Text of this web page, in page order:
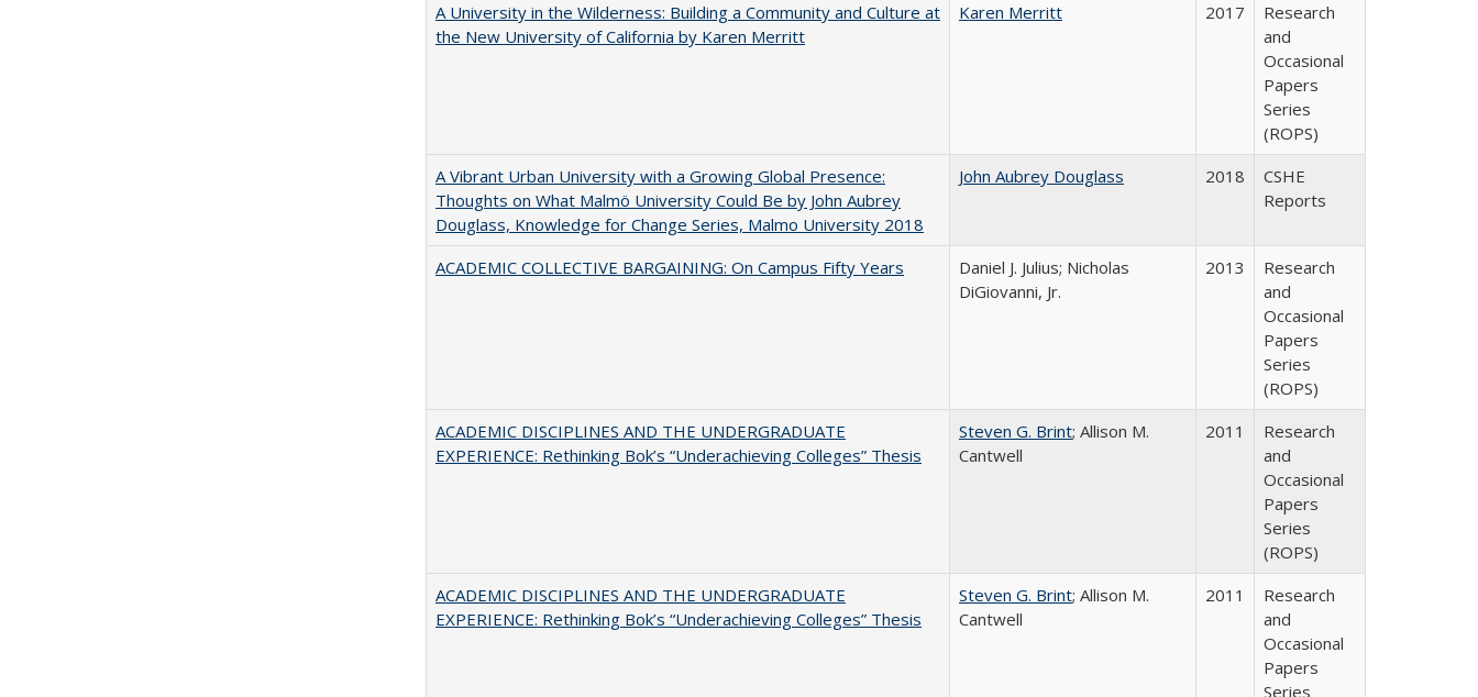
A University in the Wilderness: Building a Community and Culture at
the New University of California by Karen Merritt
Karen Merritt 2017
Research
and
Occasional
Papers
Series
(ROPS)
A Vibrant Urban University with a Growing Global Presence:
Thoughts on What Malmö University Could Be by John Aubrey
Douglass, Knowledge for Change Series, Malmo University 2018
John Aubrey Douglass 2018
CSHE
Reports
ACADEMIC COLLECTIVE BARGAINING: On Campus Fifty Years
Daniel J. Julius; Nicholas
DiGiovanni, Jr.
2013
Research
and
Occasional
Papers
Series
(ROPS)
ACADEMIC DISCIPLINES AND THE UNDERGRADUATE
EXPERIENCE: Rethinking Bok’s “Underachieving Colleges” Thesis
Steven G. Brint; Allison M.
Cantwell
2011
Research
and
Occasional
Papers
Series
(ROPS)
ACADEMIC DISCIPLINES AND THE UNDERGRADUATE
EXPERIENCE: Rethinking Bok’s “Underachieving Colleges” Thesis
Steven G. Brint; Allison M.
Cantwell
2011
Research
and
Occasional
Papers
Series